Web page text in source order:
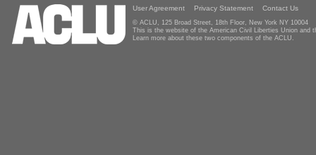
User Agreement Privacy Statement Contact Us
© ACLU, 125 Broad Street, 18th Floor, New York NY 10004
This is the website of the American Civil Liberties Union and
Learn more about these two components of the ACLU.